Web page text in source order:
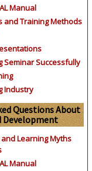
Manual
and Training Methods
Seminar Successfully
Industry
Questions About
Development
Learning Myths
Manual